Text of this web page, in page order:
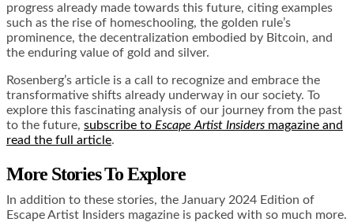
progress already made towards this future, citing examples
such as the rise of homeschooling, the golden rule’s
prominence, the decentralization embodied by Bitcoin, and
the enduring value of gold and silver.
Rosenberg’s article is a call to recognize and embrace the
transformative shifts already underway in our society. To
explore this fascinating analysis of our journey from the past
to the future, subscribe to Escape Artist Insiders magazine and
read the full article.
More Stories To Explore
In addition to these stories, the January 2024 Edition of
Escape Artist Insiders magazine is packed with so much more.